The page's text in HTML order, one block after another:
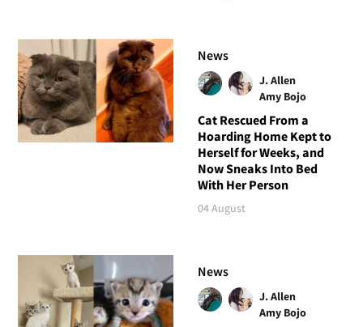
News
J. Allen
Amy Bojo
Cat Rescued From a
Hoarding Home Kept to
Herself for Weeks, and
Now Sneaks Into Bed
With Her Person
04 August
News
J. Allen
Amy Bojo